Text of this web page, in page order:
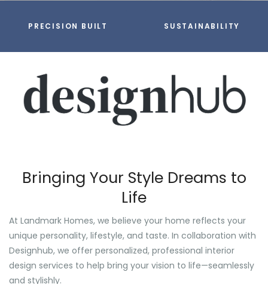
PRECISION BUILT SUSTAINABILITY
Bringing Your Style Dreams to
Life
At Landmark Homes, we believe your home reflects your
unique personality, lifestyle, and taste. In collaboration with
Designhub, we offer personalized, professional interior
design services to help bring your vision to life—seamlessly
and stylishly.